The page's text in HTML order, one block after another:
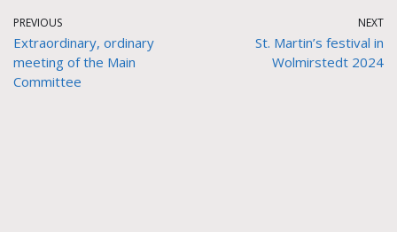
PREVIOUS
Extraordinary, ordinary
meeting of the Main
Committee
NEXT
St. Martin’s festival in
Wolmirstedt 2024